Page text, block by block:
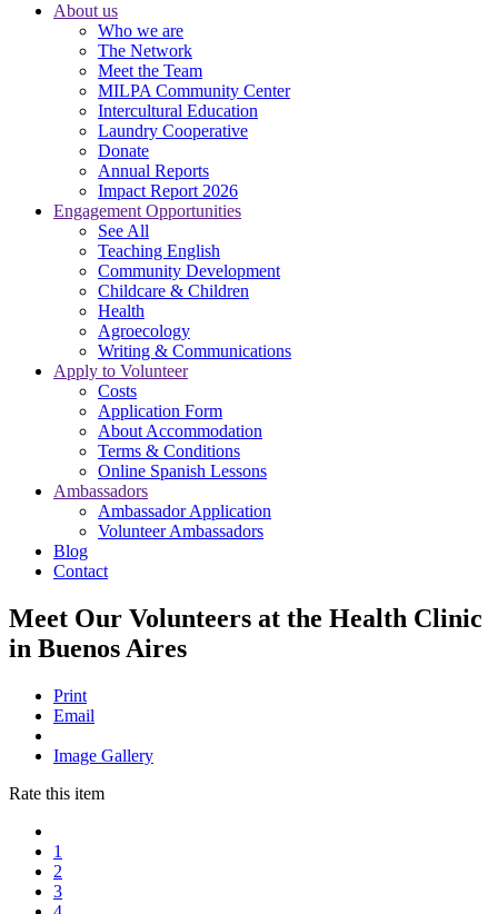
About us
Who we are
The Network
Meet the Team
MILPA Community Center
Intercultural Education
Laundry Cooperative
Donate
Annual Reports
Impact Report 2026
Engagement Opportunities
See All
Teaching English
Community Development
Childcare & Children
Health
Agroecology
Writing & Communications
Apply to Volunteer
Costs
Application Form
About Accommodation
Terms & Conditions
Online Spanish Lessons
Ambassadors
Ambassador Application
Volunteer Ambassadors
Blog
Contact
Meet Our Volunteers at the Health Clinic
in Buenos Aires
Print
Email
Image Gallery
Rate this item
1
2
3